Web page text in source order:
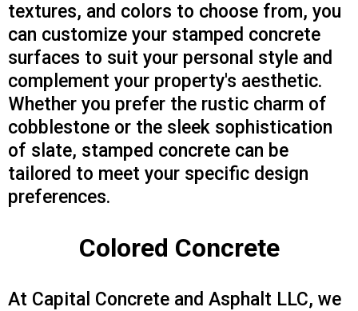
textures, and colors to choose from, you
can customize your stamped concrete
surfaces to suit your personal style and
complement your property's aesthetic.
Whether you prefer the rustic charm of
cobblestone or the sleek sophistication
of slate, stamped concrete can be
tailored to meet your specific design
preferences.
Colored Concrete
At Capital Concrete and Asphalt LLC, we